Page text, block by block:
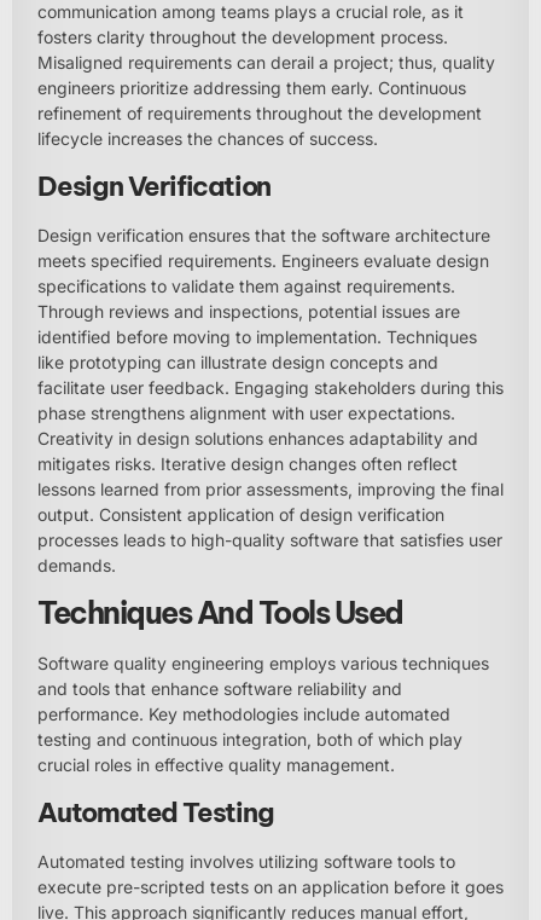
communication among teams plays a crucial role, as it
fosters clarity throughout the development process.
Misaligned requirements can derail a project; thus, quality
engineers prioritize addressing them early. Continuous
refinement of requirements throughout the development
lifecycle increases the chances of success.
Design Verification
Design verification ensures that the software architecture
meets specified requirements. Engineers evaluate design
specifications to validate them against requirements.
Through reviews and inspections, potential issues are
identified before moving to implementation. Techniques
like prototyping can illustrate design concepts and
facilitate user feedback. Engaging stakeholders during this
phase strengthens alignment with user expectations.
Creativity in design solutions enhances adaptability and
mitigates risks. Iterative design changes often reflect
lessons learned from prior assessments, improving the final
output. Consistent application of design verification
processes leads to high-quality software that satisfies user
demands.
Techniques And Tools Used
Software quality engineering employs various techniques
and tools that enhance software reliability and
performance. Key methodologies include automated
testing and continuous integration, both of which play
crucial roles in effective quality management.
Automated Testing
Automated testing involves utilizing software tools to
execute pre-scripted tests on an application before it goes
live. This approach significantly reduces manual effort,